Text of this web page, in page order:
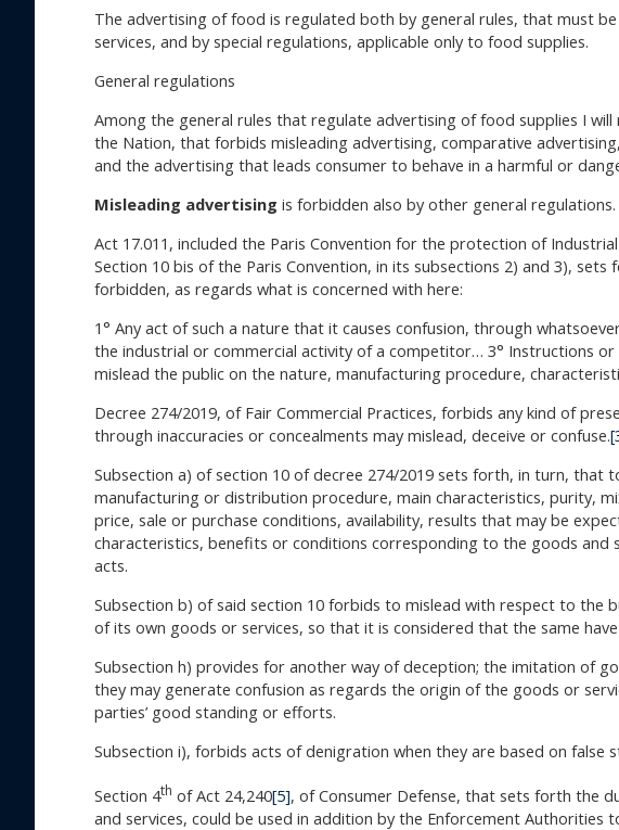
The advertising of food is regulated both by general rules, that must
services, and by special regulations, applicable only to food supplies.
General regulations
Among the general rules that regulate advertising of food supplies I
the Nation, that forbids misleading advertising, comparative
and the advertising that leads consumer to behave in a harmful or
Misleading advertising is forbidden also by other general regulations.
Act 17.011, included the Paris Convention for the protection of
Section 10 bis of the Paris Convention, in its subsections 2) and 3),
forbidden, as regards what is concerned with here:
1° Any act of such a nature that it causes confusion, through
the industrial or commercial activity of a competitor… 3° Instructions
mislead the public on the nature, manufacturing procedure,
Decree 274/2019, of Fair Commercial Practices, forbids any kind of
through inaccuracies or concealments may mislead, deceive or confuse.
Subsection a) of section 10 of decree 274/2019 sets forth, in turn, that
manufacturing or distribution procedure, main characteristics, purity,
price, sale or purchase conditions, availability, results that may be
characteristics, benefits or conditions corresponding to the goods and
acts.
Subsection b) of said section 10 forbids to mislead with respect to the
of its own goods or services, so that it is considered that the same
Subsection h) provides for another way of deception; the imitation of
they may generate confusion as regards the origin of the goods or
parties’ good standing or efforts.
Subsection i), forbids acts of denigration when they are based on false
Section 4th of Act 24,240[5], of Consumer Defense, that sets forth the
and services, could be used in addition by the Enforcement Authorities